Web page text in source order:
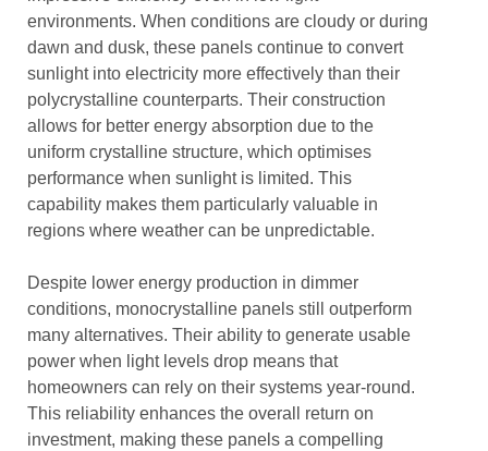
environments. When conditions are cloudy or during
dawn and dusk, these panels continue to convert
sunlight into electricity more effectively than their
polycrystalline counterparts. Their construction
allows for better energy absorption due to the
uniform crystalline structure, which optimises
performance when sunlight is limited. This
capability makes them particularly valuable in
regions where weather can be unpredictable.
Despite lower energy production in dimmer
conditions, monocrystalline panels still outperform
many alternatives. Their ability to generate usable
power when light levels drop means that
homeowners can rely on their systems year-round.
This reliability enhances the overall return on
investment, making these panels a compelling